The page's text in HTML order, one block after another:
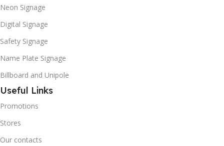
Neon Signage
Digital Signage
Safety Signage
Name Plate Signage
Billboard and Unipole
Useful Links
Promotions
Stores
Our contacts